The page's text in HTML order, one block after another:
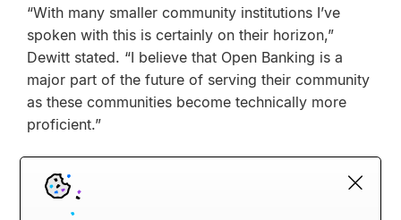
“With many smaller community institutions I’ve
spoken with this is certainly on their horizon,”
Dewitt stated. “I believe that Open Banking is a
major part of the future of serving their community
as these communities become technically more
proficient.”
front? Here are a few: